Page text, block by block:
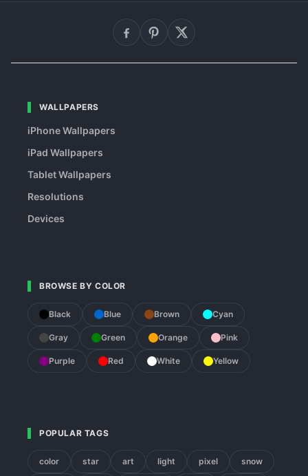
WALLPAPERS
iPhone Wallpapers
iPad Wallpapers
Tablet Wallpapers
Resolutions
Devices
BROWSE BY COLOR
Black Blue Brown Cyan
Gray Green Orange Pink
Purple Red White Yellow
POPULAR TAGS
color star art light pixel snow